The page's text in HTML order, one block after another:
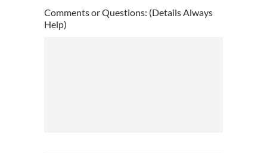
YYYY
Comments or Questions: (Details Always
Help)